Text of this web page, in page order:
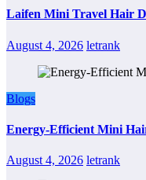
Laifen Mini Travel Hair
August 4, 2026 letrank
Blogs
Energy-Efficient Mini
August 4, 2026 letrank